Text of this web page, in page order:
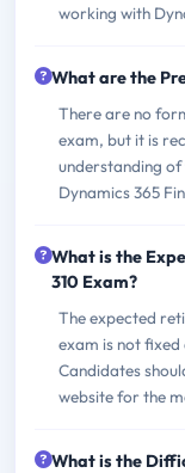
working with
What are the
There are no
exam, but it is
understanding
Dynamics 365
What is the
310 Exam?
The expected
exam is not
Candidates
website for the
What is the